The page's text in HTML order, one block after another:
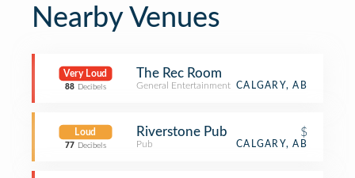
Nearby Venues
Very Loud
88 Decibels
The Rec Room
General Entertainment CALGARY, AB
Loud
77 Decibels
Riverstone Pub $
Pub CALGARY, AB